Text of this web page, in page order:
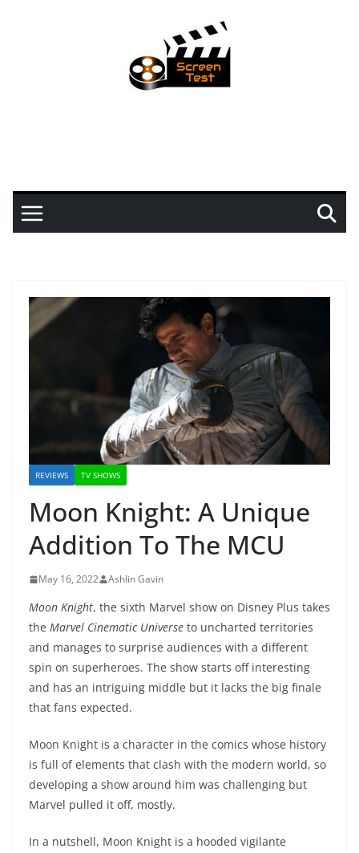
REVIEWS TV SHOWS
Moon Knight: A Unique
Addition To The MCU
May 16, 2022 Ashlin Gavin
Moon Knight, the sixth Marvel show on Disney Plus takes
the Marvel Cinematic Universe to uncharted territories
and manages to surprise audiences with a different
spin on superheroes. The show starts off interesting
and has an intriguing middle but it lacks the big finale
that fans expected.
Moon Knight is a character in the comics whose history
is full of elements that clash with the modern world, so
developing a show around him was challenging but
Marvel pulled it off, mostly.
In a nutshell, Moon Knight is a hooded vigilante